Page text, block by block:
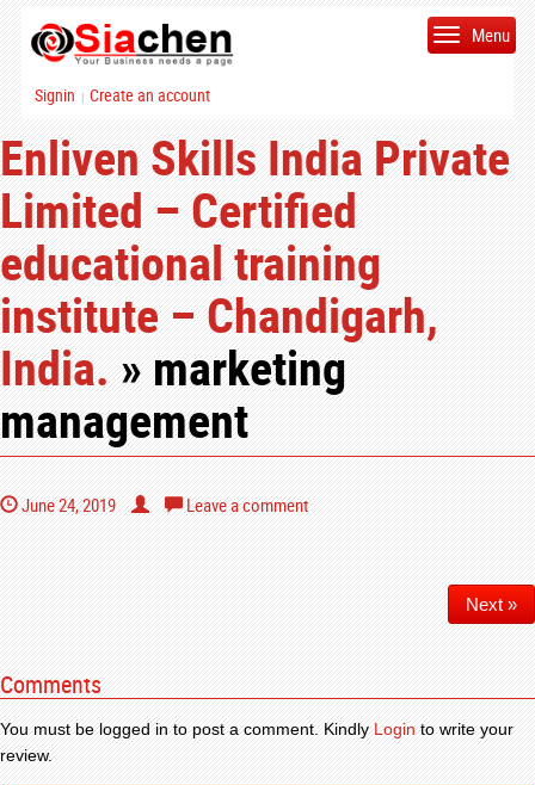
Signin | Create an account
Menu
Enliven Skills India Private
Limited – Certified
educational training
institute – Chandigarh,
India.» marketing
management
June 24, 2019 Leave a comment
Next »
Comments
You must be logged in to post a comment. KindlyLoginto write your
review.